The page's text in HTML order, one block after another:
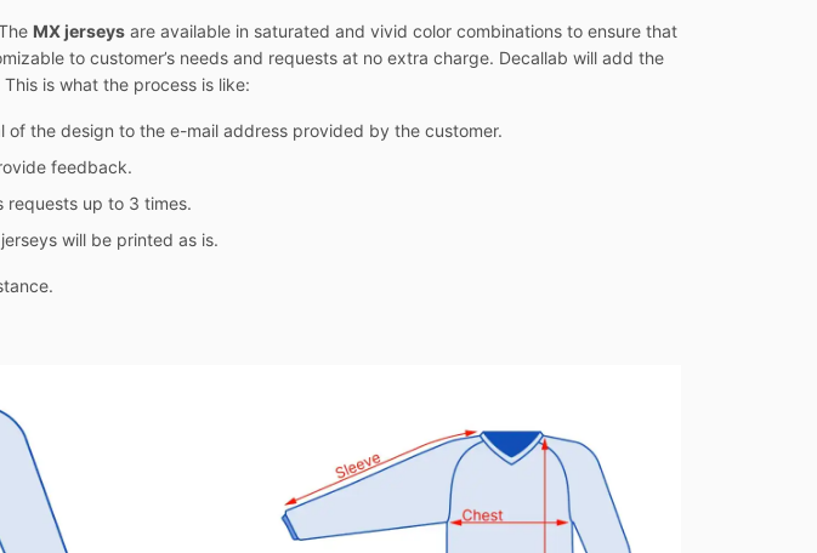
MX jerseys are available in saturated and vivid color combinations to ensure that
to customer’s needs and requests at no extra charge. Decallab will add the
is what the process is like:
the design to the e-mail address provided by the customer.
feedback.
requests up to 3 times.
will be printed as is.